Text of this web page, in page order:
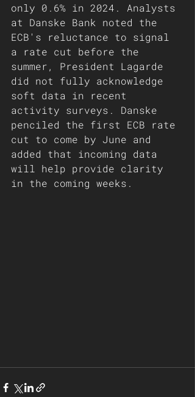
only 0.6% in 2024. Analysts
at Danske Bank noted the
ECB's reluctance to signal
a rate cut before the
summer, President Lagarde
did not fully acknowledge
soft data in recent
activity surveys. Danske
penciled the first ECB rate
cut to come by June and
added that incoming data
will help provide clarity
in the coming weeks.